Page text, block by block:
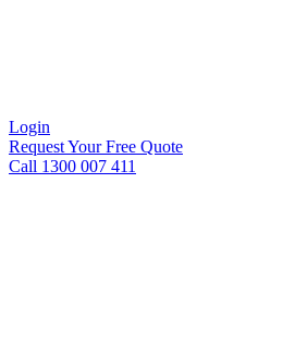
Login
Request Your Free Quote
Call 1300 007 411